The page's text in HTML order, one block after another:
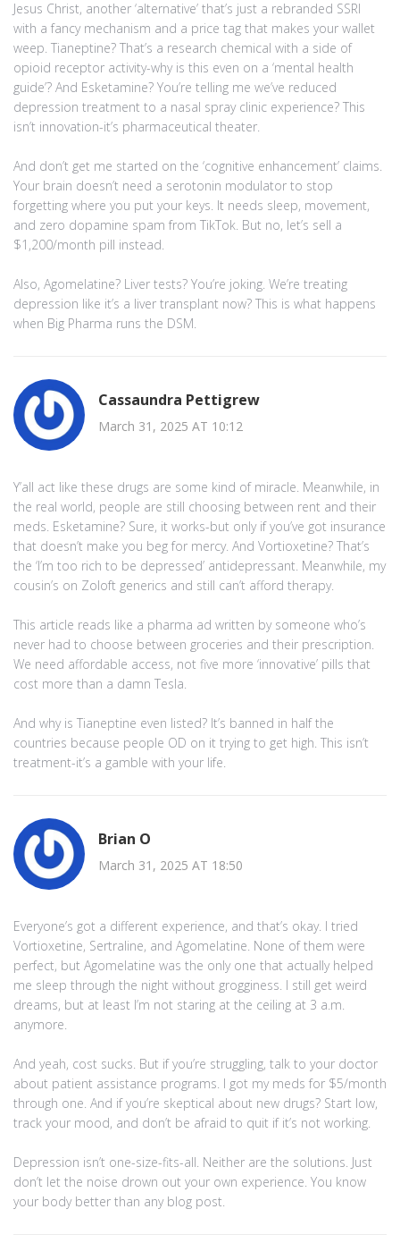
Jesus Christ, another ‘alternative’ that’s just a rebranded SSRI
with a fancy mechanism and a price tag that makes your wallet
weep. Tianeptine? That’s a research chemical with a side of
opioid receptor activity-why is this even on a ‘mental health
guide’? And Esketamine? You’re telling me we’ve reduced
depression treatment to a nasal spray clinic experience? This
isn’t innovation-it’s pharmaceutical theater.
And don’t get me started on the ‘cognitive enhancement’ claims.
Your brain doesn’t need a serotonin modulator to stop
forgetting where you put your keys. It needs sleep, movement,
and zero dopamine spam from TikTok. But no, let’s sell a
$1,200/month pill instead.
Also, Agomelatine? Liver tests? You’re joking. We’re treating
depression like it’s a liver transplant now? This is what happens
when Big Pharma runs the DSM.
Cassaundra Pettigrew
March 31, 2025 AT 10:12
Y’all act like these drugs are some kind of miracle. Meanwhile, in
the real world, people are still choosing between rent and their
meds. Esketamine? Sure, it works-but only if you’ve got insurance
that doesn’t make you beg for mercy. And Vortioxetine? That’s
the ‘I’m too rich to be depressed’ antidepressant. Meanwhile, my
cousin’s on Zoloft generics and still can’t afford therapy.
This article reads like a pharma ad written by someone who’s
never had to choose between groceries and their prescription.
We need affordable access, not five more ‘innovative’ pills that
cost more than a damn Tesla.
And why is Tianeptine even listed? It’s banned in half the
countries because people OD on it trying to get high. This isn’t
treatment-it’s a gamble with your life.
Brian O
March 31, 2025 AT 18:50
Everyone’s got a different experience, and that’s okay. I tried
Vortioxetine, Sertraline, and Agomelatine. None of them were
perfect, but Agomelatine was the only one that actually helped
me sleep through the night without grogginess. I still get weird
dreams, but at least I’m not staring at the ceiling at 3 a.m.
anymore.
And yeah, cost sucks. But if you’re struggling, talk to your doctor
about patient assistance programs. I got my meds for $5/month
through one. And if you’re skeptical about new drugs? Start low,
track your mood, and don’t be afraid to quit if it’s not working.
Depression isn’t one-size-fits-all. Neither are the solutions. Just
don’t let the noise drown out your own experience. You know
your body better than any blog post.